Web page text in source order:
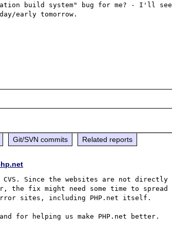
build system" bug for me? - I'll see
early tomorrow.
Git/SVN commits Related reports
Since the websites are not directly
the fix might need some time to spread
sites, including PHP.net itself.
for helping us make PHP.net better.